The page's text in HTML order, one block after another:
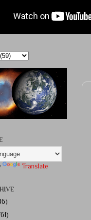
Translate